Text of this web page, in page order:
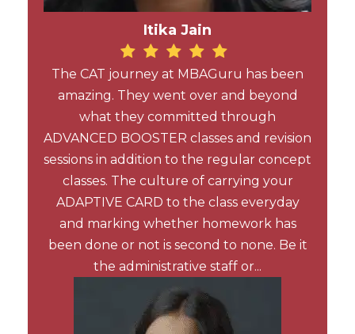
Itika Jain
The CAT journey at MBAGuru has been
amazing. They went over and beyond
what they committed through
ADVANCED BOOSTER classes and revision
sessions in addition to the regular concept
classes. The culture of carrying your
ADAPTIVE CARD to the class everyday
and marking whether homework has
been done or not is second to none. Be it
the administrative staff or...